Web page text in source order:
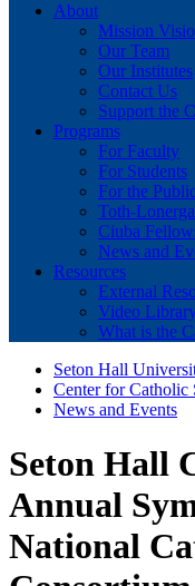
About
Mission
Our Team
Our Institutes
Contact Us
Support the
Programs
For Faculty
For Students
For the
Toth-
Ciuba
News and
Resources
External
Video
What is the
Seton Hall
Center for Catholic
News and Events
Seton Hall
Annual
National